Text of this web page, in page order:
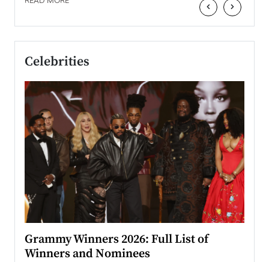
‹ ›
Celebrities
Grammy Winners 2026: Full List of
Winners and Nominees